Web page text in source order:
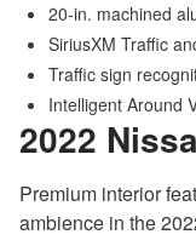
20-in. machined
SiriusXM Traffic
Traffic sign
Intelligent Around
2022
Premium interior
ambience in the